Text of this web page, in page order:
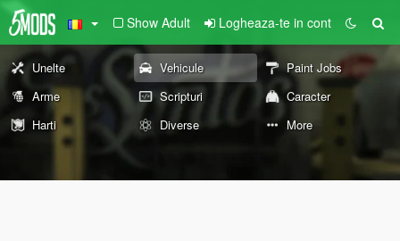
Show Adult Logheaza-te in cont
Unelte Vehicule
Paint Jobs
Arme
Scripturi
Caracter
Harti
Diverse More